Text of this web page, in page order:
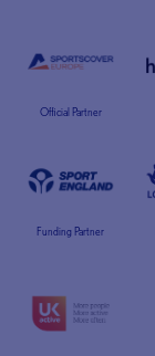
Official Partner
Funding Partner